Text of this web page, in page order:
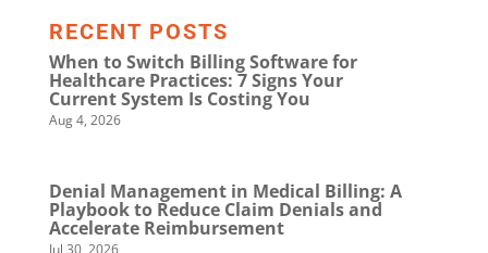
RECENT POSTS
When to Switch Billing Software for
Healthcare Practices: 7 Signs Your
Current System Is Costing You
Aug 4, 2026
Denial Management in Medical Billing: A
Playbook to Reduce Claim Denials and
Accelerate Reimbursement